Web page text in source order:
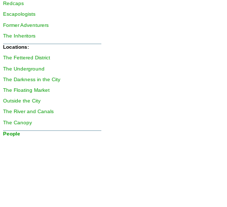
Redcaps
Escapologists
Former Adventurers
The Inheritors
Locations:
The Fettered District
The Underground
The Darkness in the City
The Floating Market
Outside the City
The River and Canals
The Canopy
People